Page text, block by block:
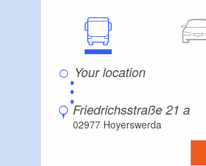
⋮
Friedrichsstraße 21 a
02977 Hoyerswerda